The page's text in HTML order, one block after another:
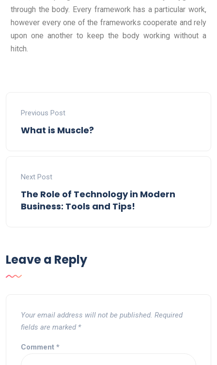
through the body. Every framework has a particular work,
however every one of the frameworks cooperate and rely
upon one another to keep the body working without a
hitch.
Previous Post
What is Muscle?
Next Post
The Role of Technology in Modern
Business: Tools and Tips!
Leave a Reply
Your email address will not be published. Required
fields are marked *
Comment *